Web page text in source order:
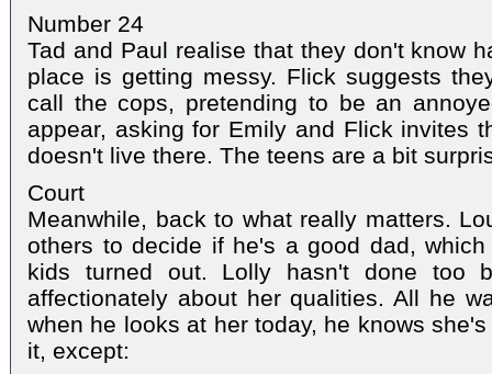
Number 24
Tad and Paul realise that they don't know
place is getting messy. Flick suggests
call the cops, pretending to be an
appear, asking for Emily and Flick invites
doesn't live there. The teens are a bit
Court
Meanwhile, back to what really matters.
others to decide if he's a good dad,
kids turned out. Lolly hasn't done too
affectionately about her qualities. All he
when he looks at her today, he knows
it, except: